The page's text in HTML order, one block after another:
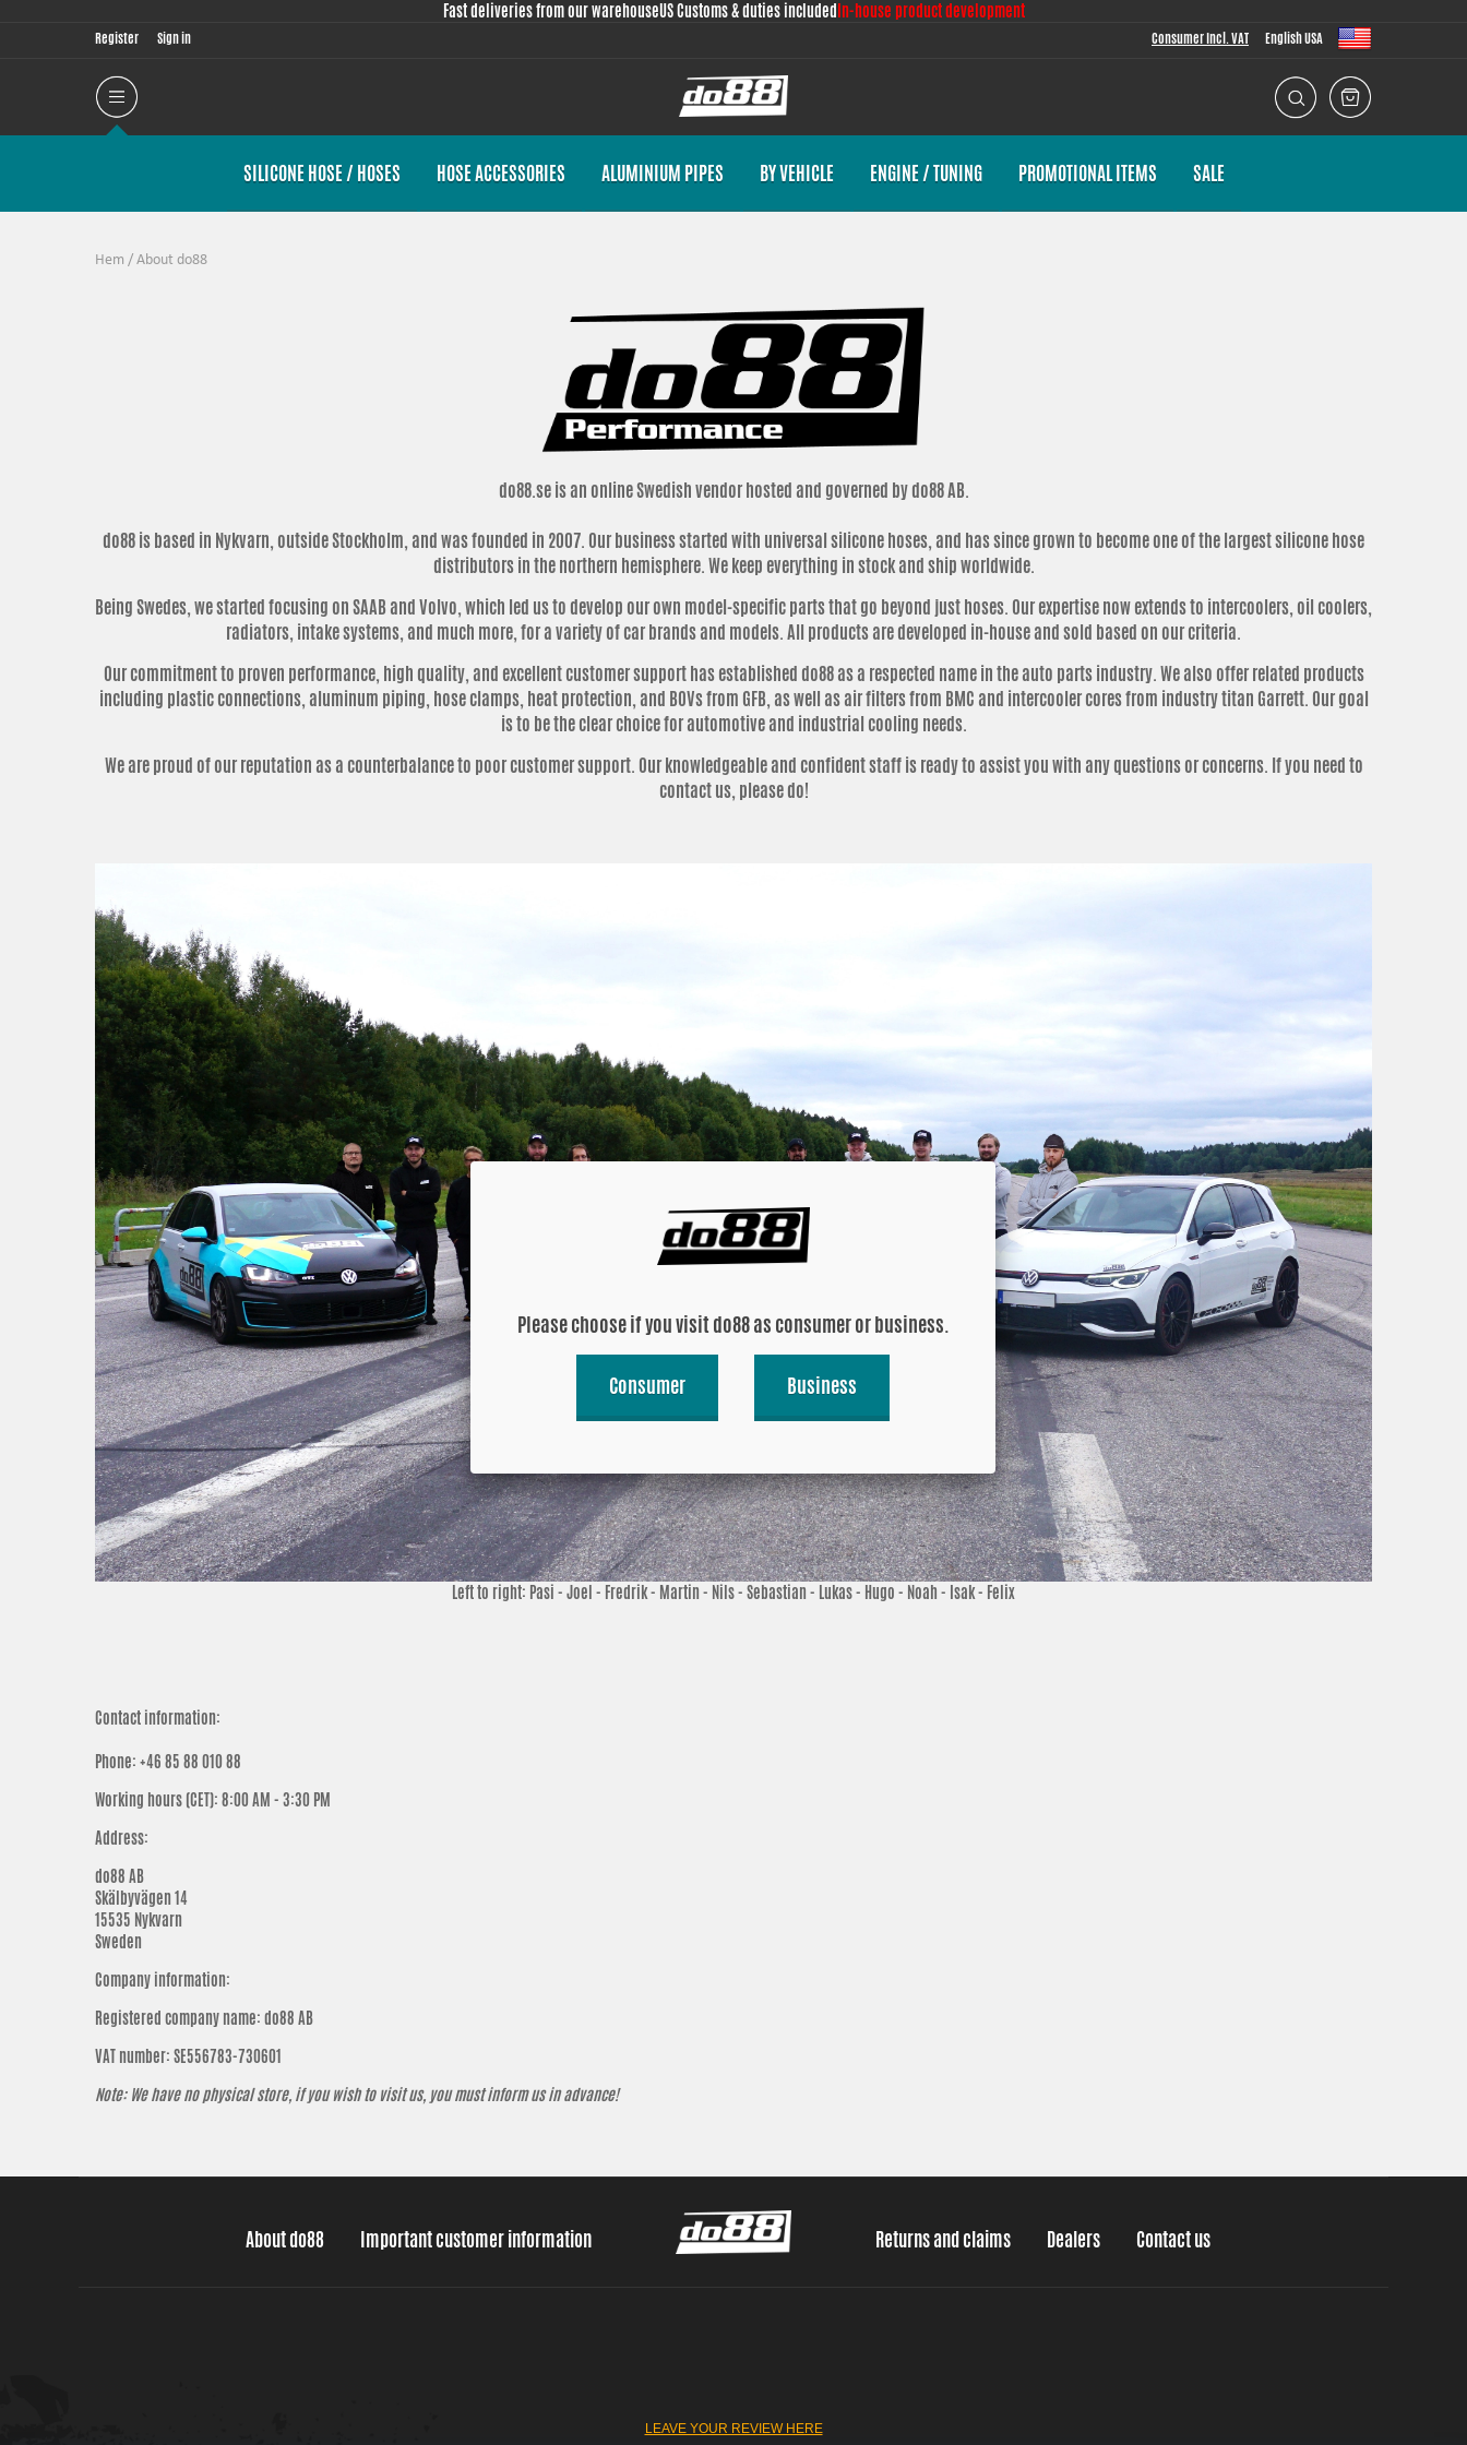
Fast deliveries from our warehouseUS Customs & duties included In-house product development
Register Sign in Consumer Incl. VAT English USA
SILICONE HOSE / HOSES HOSE ACCESSORIES ALUMINIUM PIPES BY VEHICLE ENGINE / TUNING PROMOTIONAL ITEMS SALE
Hem / About do88
do88.se is an online Swedish vendor hosted and governed by do88 AB.
do88 is based in Nykvarn, outside Stockholm, and was founded in 2007. Our business started with universal silicone hoses, and has since grown to become one of the largest silicone hose
distributors in the northern hemisphere. We keep everything in stock and ship worldwide.
Being Swedes, we started focusing on SAAB and Volvo, which led us to develop our own model-specific parts that go beyond just hoses. Our expertise now extends to intercoolers, oil coolers,
radiators, intake systems, and much more, for a variety of car brands and models. All products are developed in-house and sold based on our criteria.
Our commitment to proven performance, high quality, and excellent customer support has established do88 as a respected name in the auto parts industry.We also offer related products
including plastic connections, aluminum piping, hose clamps, heat protection, and BOVs from GFB, as well as air filters from BMC and intercooler cores from industry titan Garrett. Our goal
is to be the clear choice for automotive and industrial cooling needs.
We are proud of our reputation as a counterbalance to poor customer support. Our knowledgeable and confident staff is ready to assist you with any questions or concerns. If you need to
contact us, please do!
Left to right: Pasi - Joel - Fredrik - Martin - Nils - Sebastian - Lukas - Hugo - Noah - Isak - Felix
Contact information:
Phone: +46 85 88 010 88
Working hours (CET): 8:00 AM - 3:30 PM
Address:
do88 AB
Skälbyvägen 14
15535 Nykvarn
Sweden
Company information:
Registered company name: do88 AB
VAT number: SE556783-730601
Note: We have no physical store, if you wish to visit us, you must inform us in advance!
About do88 Important customer information Returns and claims Dealers Contact us
LEAVE YOUR REVIEW HERE
Please choose if you visit do88 as consumer or business.
Consumer Business